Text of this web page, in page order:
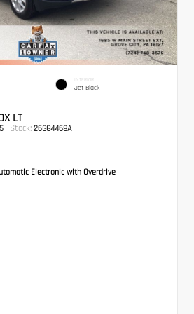
INTERIOR
Jet Black
LT
Stock: 26GG4468A
Electronic with Overdrive